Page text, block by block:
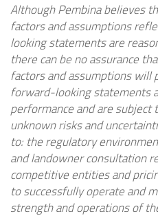
Although Pembina believes
factors and assumptions
looking statements are
there can be no assurance
factors and assumptions will
forward-looking statements
performance and are
unknown risks and
to: the regulatory
and landowner consultation
competitive entities and
to successfully operate and
strength and operations of